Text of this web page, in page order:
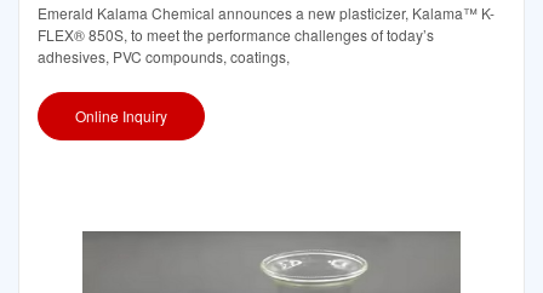
Emerald Kalama Chemical announces a new plasticizer, Kalama™ K-
FLEX® 850S, to meet the performance challenges of today’s
adhesives, PVC compounds, coatings,
Online Inquiry